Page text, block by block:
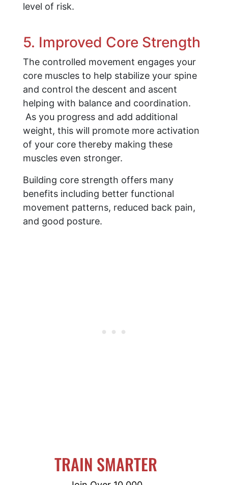
level of risk.
5. Improved Core Strength
The controlled movement engages your
core muscles to help stabilize your spine
and control the descent and ascent
helping with balance and coordination.
As you progress and add additional
weight, this will promote more activation
of your core thereby making these
muscles even stronger.
Building core strength offers many
benefits including better functional
movement patterns, reduced back pain,
and good posture.
TRAIN SMARTER